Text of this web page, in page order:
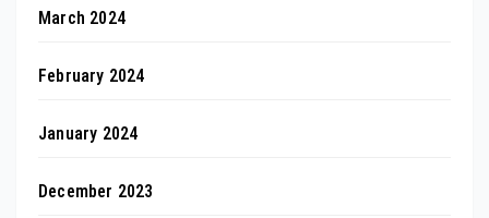
March 2024
February 2024
January 2024
December 2023